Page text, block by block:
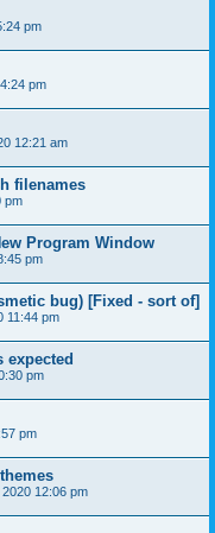
pm
pm
12:21 am
filenames
pm
Program Window
pm
bug) [Fixed - sort of]
11:44 pm
pm
pm
2020 12:06 pm